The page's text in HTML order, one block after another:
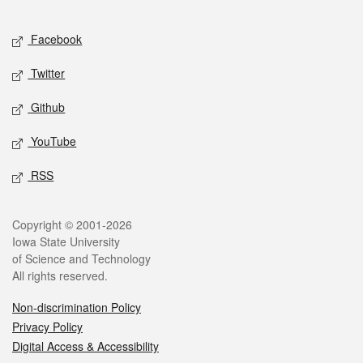
Facebook
Twitter
Github
YouTube
RSS
Copyright © 2001-2026
Iowa State University
of Science and Technology
All rights reserved.
Non-discrimination Policy
Privacy Policy
Digital Access & Accessibility